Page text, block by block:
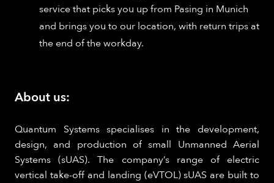
service that picks you up from Pasing in Munich
and brings you to our location, with return trips at
the end of the workday.
About us:
Quantum Systems specialises in the development,
design, and production of small Unmanned Aerial
Systems (sUAS). The company’s range of electric
vertical take-off and landing (eVTOL) sUAS are built to